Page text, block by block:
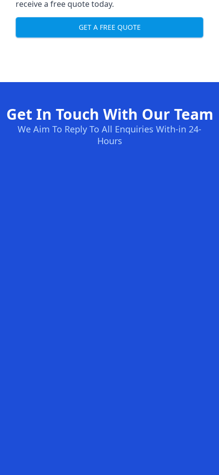
receive a free quote today.
GET A FREE QUOTE
Get In Touch With Our Team
We Aim To Reply To All Enquiries With-in 24-
Hours